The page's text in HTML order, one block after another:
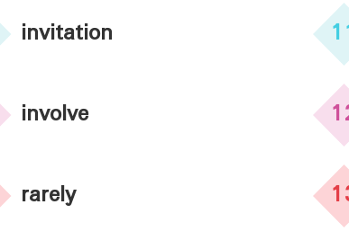
invitation
involve
rarely